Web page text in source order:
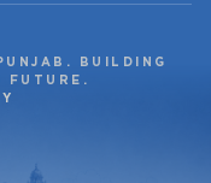
BUILDING
FUTURE.